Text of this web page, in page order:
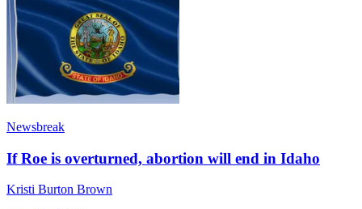
Newsbreak
If Roe is overturned, abortion will end in Idaho
Kristi Burton Brown